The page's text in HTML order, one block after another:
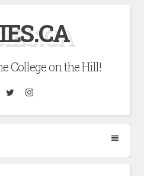
College on the Hill!
TwitterInstagram